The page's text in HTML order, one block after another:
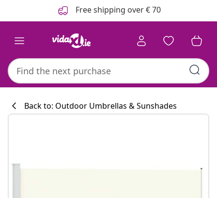
Free shipping over € 70
Back to: Outdoor Umbrellas & Sunshades